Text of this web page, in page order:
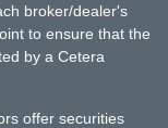
broker/dealer's
to ensure that the
by a Cetera
offer securities